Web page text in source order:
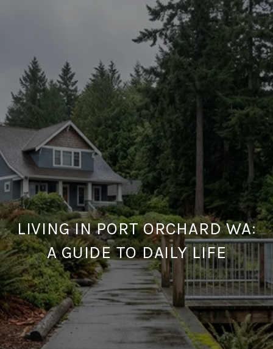
LIVING IN PORT ORCHARD WA:
A GUIDE TO DAILY LIFE